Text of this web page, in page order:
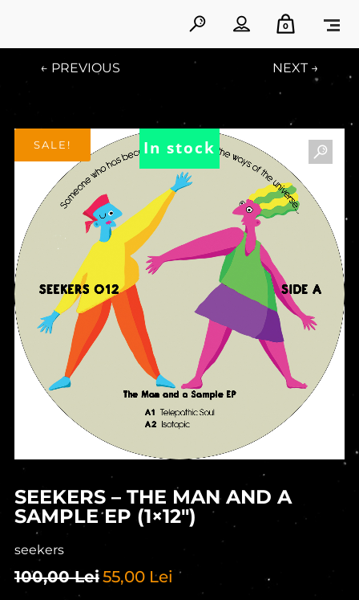
0
← PREVIOUS NEXT →
SALE! In stock
SEEKERS – THE MAN AND A
SAMPLE EP (1×12″)
seekers
100,00Lei55,00 Lei